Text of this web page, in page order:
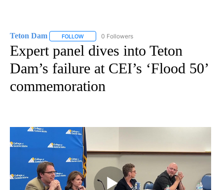
Teton Dam FOLLOW FOLLOW "TETON DAM" TO RECEIVE
0 Followers
Expert panel dives into Teton
Dam’s failure at CEI’s ‘Flood 50’
commemoration